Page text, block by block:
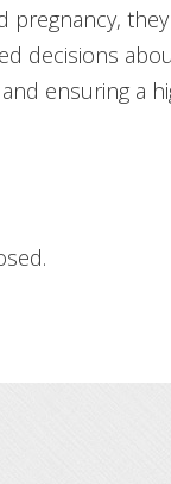
pregnancy,
decisions
ensuring a